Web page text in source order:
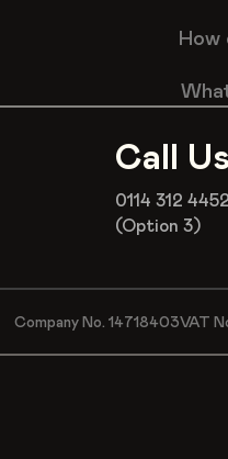
How
Call
0114 312
(Option 3)
Company No. 14718403VAT